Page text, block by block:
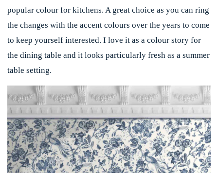
popular colour for kitchens. A great choice as you can ring
the changes with the accent colours over the years to come
to keep yourself interested. I love it as a colour story for
the dining table and it looks particularly fresh as a summer
table setting.